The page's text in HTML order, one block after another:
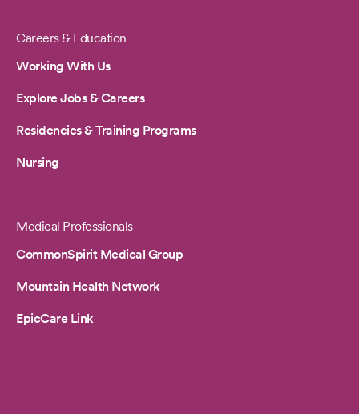
Careers & Education
Working With Us
Explore Jobs & Careers
Residencies & Training Programs
Nursing
Medical Professionals
CommonSpirit Medical Group
Mountain Health Network
EpicCare Link